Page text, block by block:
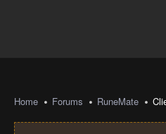
Home Forums RuneMate